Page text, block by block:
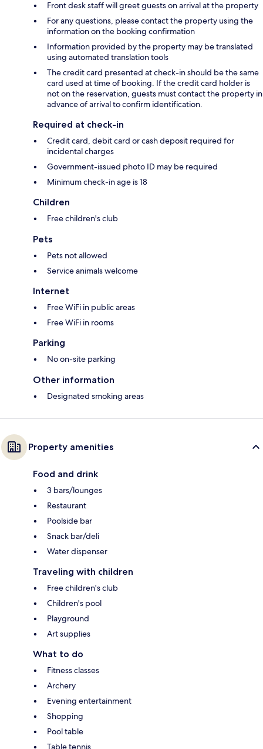
Front desk staff will greet guests on arrival at the property
For any questions, please contact the property using the
information on the booking confirmation
Information provided by the property may be translated
using automated translation tools
The credit card presented at check-in should be the same
card used at time of booking. If the credit card holder is
not on the reservation, guests must contact the property in
advance of arrival to confirm identification.
Required at check-in
Credit card, debit card or cash deposit required for
incidental charges
Government-issued photo ID may be required
Minimum check-in age is 18
Children
Free children's club
Pets
Pets not allowed
Service animals welcome
Internet
Free WiFi in public areas
Free WiFi in rooms
Parking
No on-site parking
Other information
Designated smoking areas
Property amenities
Food and drink
3 bars/lounges
Restaurant
Poolside bar
Snack bar/deli
Water dispenser
Traveling with children
Free children's club
Children's pool
Playground
Art supplies
What to do
Fitness classes
Archery
Evening entertainment
Shopping
Pool table
Table tennis